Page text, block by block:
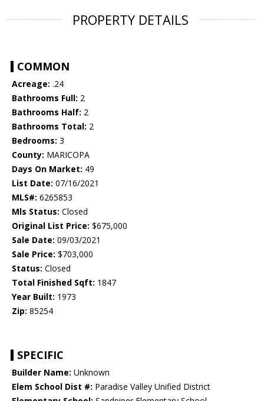
PROPERTY DETAILS
COMMON
Acreage: .24
Bathrooms Full: 2
Bathrooms Half: 2
Bathrooms Total: 2
Bedrooms: 3
County: MARICOPA
Days On Market: 49
List Date: 07/16/2021
MLS#: 6265853
Mls Status: Closed
Original List Price: $675,000
Sale Date: 09/03/2021
Sale Price: $703,000
Status: Closed
Total Finished Sqft: 1847
Year Built: 1973
Zip: 85254
SPECIFIC
Builder Name: Unknown
Elem School Dist #: Paradise Valley Unified District